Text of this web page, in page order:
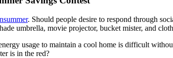
. Should people desire to respond through
umbrella, movie projector, bucket mister, and
usage to maintain a cool home is difficult
is in the red?